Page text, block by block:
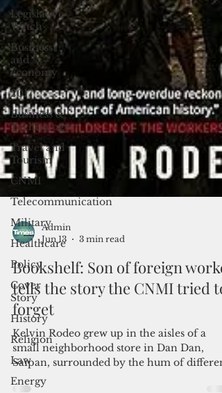
Legislative
Watch
Business
and
economy
2017
Business &
Technology
Travel and
Tourism
CNMI
Telecommunication
Military
Healthcare
Policy
Cover
Story
History
Religion
Law
Energy
Jun 13
3 min read
Bookshelf: Son of foreign
tells the story the CNMI tried to
forget
Kelvin Rodeo grew up in the aisles of a
small neighborhood store in Dan Dan,
Saipan, surrounded by the hum of